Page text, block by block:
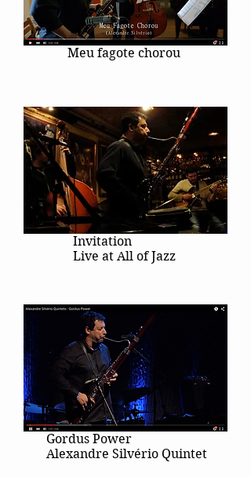
Meu fagote chorou
Invitation
Live at All of Jazz
Gordus Power
Alexandre Silvério Quintet